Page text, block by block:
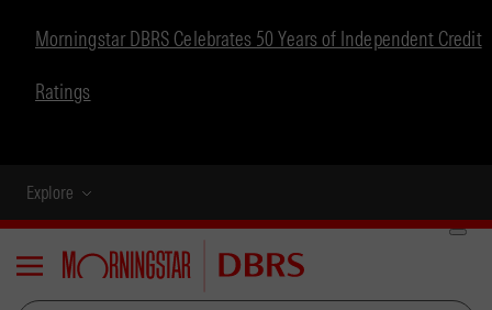
Morningstar DBRS Celebrates 50 Years of Independent Credit
Ratings
Explore
Menu